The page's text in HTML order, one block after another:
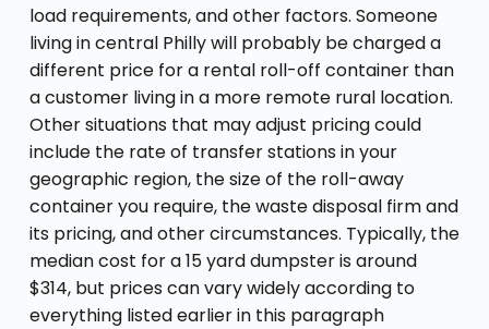
load requirements, and other factors. Someone
living in central Philly will probably be charged a
different price for a rental roll-off container than
a customer living in a more remote rural location.
Other situations that may adjust pricing could
include the rate of transfer stations in your
geographic region, the size of the roll-away
container you require, the waste disposal firm and
its pricing, and other circumstances. Typically, the
median cost for a 15 yard dumpster is around
$314, but prices can vary widely according to
everything listed earlier in this paragraph